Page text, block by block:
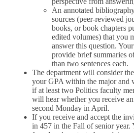
An annotated
sources (peer-reviewed
books, or book chapters
edited volumes) that you
answer this question.
provide brief summaries
than two sentences each.
The department will consider
your GPA within the major and
if at least two Politics faculty
will hear whether you receive
second Monday in April.
If you receive and accept the
in 457 in the Fall of senior year.